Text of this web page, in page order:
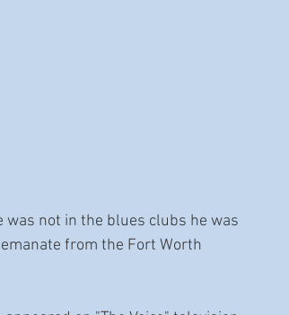
not in the blues clubs he was
from the Fort Worth